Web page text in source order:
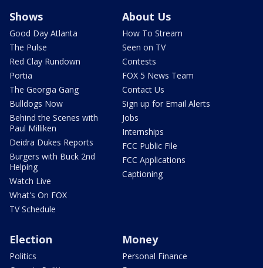
Shows
Good Day Atlanta
The Pulse
Red Clay Rundown
Portia
The Georgia Gang
Bulldogs Now
Behind the Scenes with
Paul Milliken
Deidra Dukes Reports
Burgers with Buck 2nd
Helping
Watch Live
What's On FOX
TV Schedule
About Us
How To Stream
Seen on TV
Contests
FOX 5 News Team
Contact Us
Sign up for Email Alerts
Jobs
Internships
FCC Public File
FCC Applications
Captioning
Election
Politics
Money
Personal Finance